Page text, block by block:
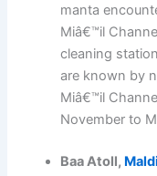
manta
Miâ€™il
cleaning
are known by
Miâ€™il
November to
Baa Atoll,